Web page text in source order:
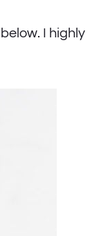
I highly